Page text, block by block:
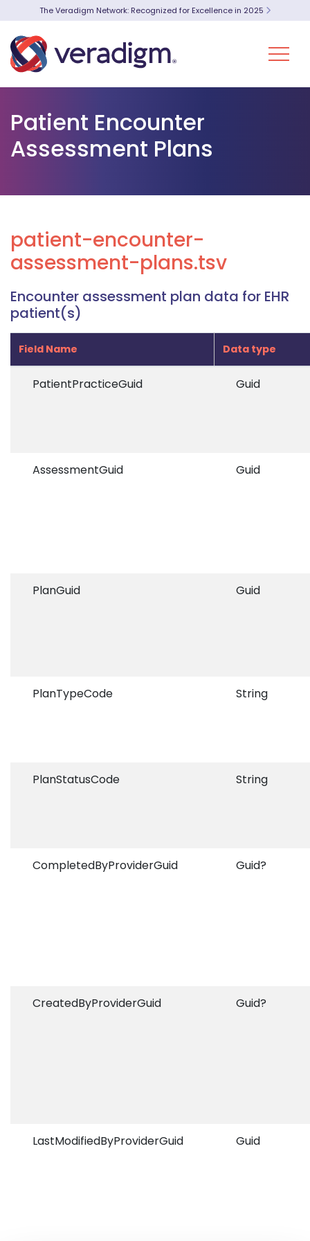
The Veradigm Network: Recognized for Excellence in 2025
Patient Encounter
Assessment Plans
patient-encounter-
assessment-plans.tsv
Encounter assessment plan data for EHR
patient(s)
Field Name Data type
PatientPracticeGuid Guid
AssessmentGuid Guid
PlanGuid Guid
PlanTypeCode String
PlanStatusCode String
CompletedByProviderGuid Guid?
CreatedByProviderGuid Guid?
LastModifiedByProviderGuid Guid